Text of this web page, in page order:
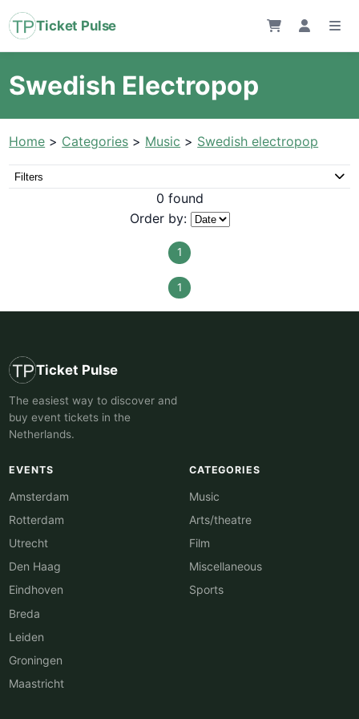
Ticket Pulse
Swedish Electropop
Home > Categories > Music > Swedish electropop
Filters
0 found
Order by:
1
1
Ticket Pulse
The easiest way to discover and
buy event tickets in the
Netherlands.
EVENTS
Amsterdam
Rotterdam
Utrecht
Den Haag
Eindhoven
Breda
Leiden
Groningen
Maastricht
CATEGORIES
Music
Arts/theatre
Film
Miscellaneous
Sports